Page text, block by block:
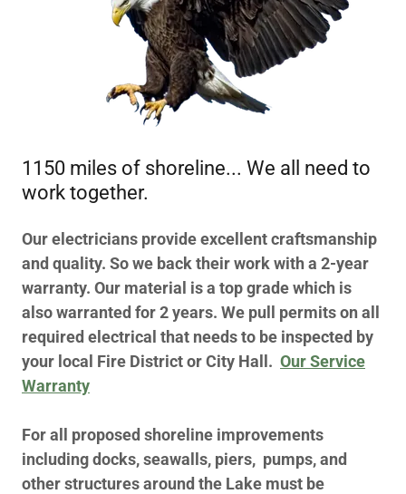
1150 miles of shoreline... We all need to
work together.
Our electricians provide excellent craftsmanship
and quality. So we back their work with a 2-year
warranty. Our material is a top grade which is
also warranted for 2 years. We pull permits on all
required electrical that needs to be inspected by
your local Fire District or City Hall. Our Service
Warranty
For all proposed shoreline improvements
including docks, seawalls, piers, pumps, and
other structures around the Lake must be